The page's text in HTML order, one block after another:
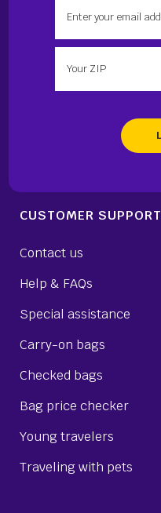
CUSTOMER SUPPORT
Contact us
Help & FAQs
Special assistance
Carry-on bags
Checked bags
Bag price checker
Young travelers
Traveling with pets